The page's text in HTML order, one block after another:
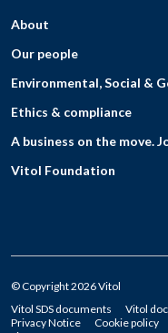
About
Our people
Environmental, Social &
Ethics & compliance
A business on the move.
Vitol Foundation
© Copyright 2026 Vitol
Vitol SDS documents
Vitol
Privacy Notice
Cookie policy